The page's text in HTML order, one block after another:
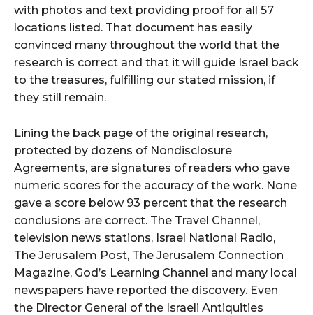
with photos and text providing proof for all 57
locations listed. That document has easily
convinced many throughout the world that the
research is correct and that it will guide Israel back
to the treasures, fulfilling our stated mission, if
they still remain.
Lining the back page of the original research,
protected by dozens of Nondisclosure
Agreements, are signatures of readers who gave
numeric scores for the accuracy of the work. None
gave a score below 93 percent that the research
conclusions are correct. The Travel Channel,
television news stations, Israel National Radio,
The Jerusalem Post, The Jerusalem Connection
Magazine, God’s Learning Channel and many local
newspapers have reported the discovery. Even
the Director General of the Israeli Antiquities